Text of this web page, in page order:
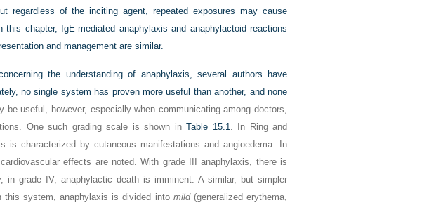
regardless of the inciting agent, repeated exposures may cause
chapter, IgE-mediated anaphylaxis and anaphylactoid reactions
and management are similar.
the understanding of anaphylaxis, several authors have
no single system has proven more useful than another, and none
be useful, however, especially when communicating among doctors,
One such grading scale is shown inTable 15.1. In Ring and
is characterized by cutaneous manifestations and angioedema. In
effects are noted. With grade III anaphylaxis, there is
in grade IV, anaphylactic death is imminent. A similar, but simpler
this system, anaphylaxis is divided into mild(generalized erythema,